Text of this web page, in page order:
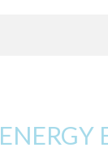
ENERGY